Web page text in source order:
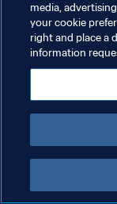
KEBIJAKAN PRIVASI
SYARAT DAN
ATUR PREFERENSI
media,
your cookie
right and place a
information